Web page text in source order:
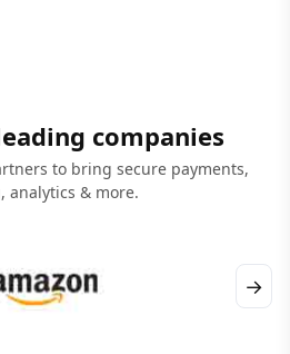
companies
to bring secure payments,
analytics & more.
→